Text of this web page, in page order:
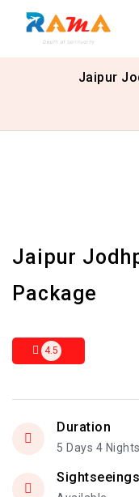
Jaipur
Jaipur
Package
4.5
Duration
5 Days 4 Nights
Sightseeings